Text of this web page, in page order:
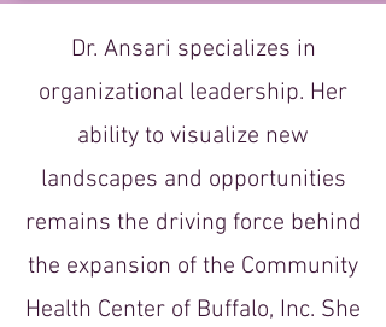
Dr. Ansari specializes in
organizational leadership. Her
ability to visualize new
landscapes and opportunities
remains the driving force behind
the expansion of the Community
Health Center of Buffalo, Inc. She